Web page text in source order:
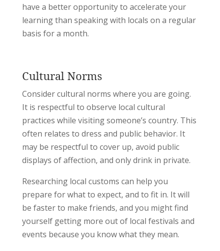
have a better opportunity to accelerate your
learning than speaking with locals on a regular
basis for a month.
Cultural Norms
Consider cultural norms where you are going.
It is respectful to observe local cultural
practices while visiting someone’s country. This
often relates to dress and public behavior. It
may be respectful to cover up, avoid public
displays of affection, and only drink in private.
Researching local customs can help you
prepare for what to expect, and to fit in. It will
be faster to make friends, and you might find
yourself getting more out of local festivals and
events because you know what they mean.